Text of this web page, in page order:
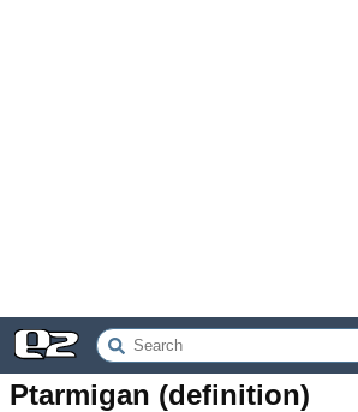
Ptarmigan (definition)